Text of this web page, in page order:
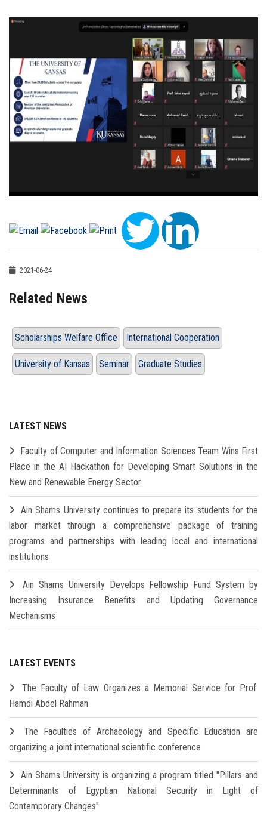
2021-06-24
Related News
Scholarships Welfare Office International Cooperation
University of Kansas Seminar Graduate Studies
LATEST NEWS
Faculty of Computer and Information Sciences Team Wins First
Place in the AI Hackathon for Developing Smart Solutions in the
New and Renewable Energy Sector
Ain Shams University continues to prepare its students for the
labor market through a comprehensive package of training
programs and partnerships with leading local and international
institutions
Ain Shams University Develops Fellowship Fund System by
Increasing Insurance Benefits and Updating Governance
Mechanisms
LATEST EVENTS
The Faculty of Law Organizes a Memorial Service for Prof.
Hamdi Abdel Rahman
The Faculties of Archaeology and Specific Education are
organizing a joint international scientific conference
Ain Shams University is organizing a program titled "Pillars and
Determinants of Egyptian National Security in Light of
Contemporary Changes"